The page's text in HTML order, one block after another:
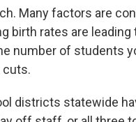
Many factors are
birth rates are
number of students
cuts.
districts statewide